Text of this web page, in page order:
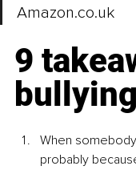
Amazon.co.uk
9
bullying
When
probably